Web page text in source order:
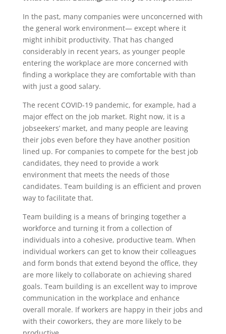
In the past, many companies were unconcerned with
the general work environment— except where it
might inhibit productivity. That has changed
considerably in recent years, as younger people
entering the workplace are more concerned with
finding a workplace they are comfortable with than
with just a good salary.
The recent COVID-19 pandemic, for example, had a
major effect on the job market. Right now, it is a
jobseekers’ market, and many people are leaving
their jobs even before they have another position
lined up. For companies to compete for the best job
candidates, they need to provide a work
environment that meets the needs of those
candidates. Team building is an efficient and proven
way to facilitate that.
Team building is a means of bringing together a
workforce and turning it from a collection of
individuals into a cohesive, productive team. When
individual workers can get to know their colleagues
and form bonds that extend beyond the office, they
are more likely to collaborate on achieving shared
goals. Team building is an excellent way to improve
communication in the workplace and enhance
overall morale. If workers are happy in their jobs and
with their coworkers, they are more likely to be